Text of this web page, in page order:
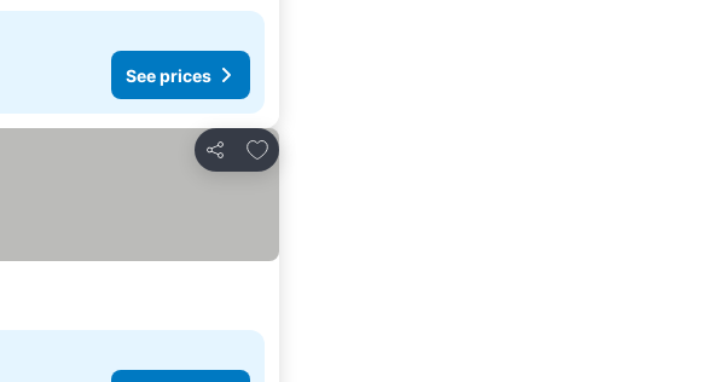
See prices
Share
Add to favorites